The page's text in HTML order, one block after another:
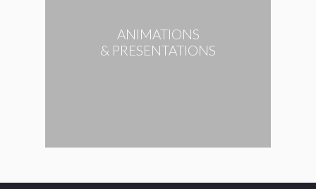
ANIMATIONS
& PRESENTATIONS